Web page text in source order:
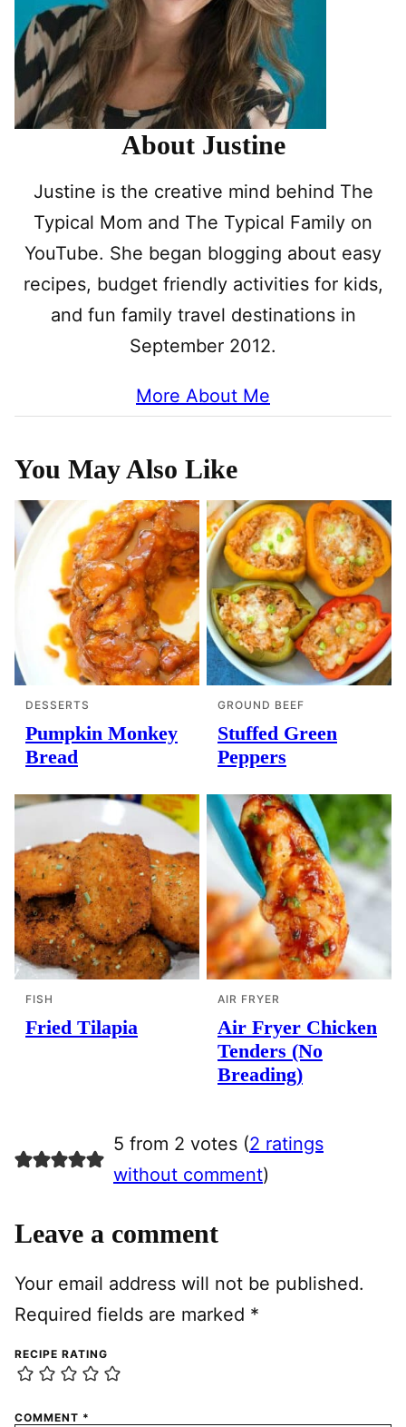
About Justine
Justine is the creative mind behind The
Typical Mom and The Typical Family on
YouTube. She began blogging about easy
recipes, budget friendly activities for kids,
and fun family travel destinations in
September 2012.
More About Me
You May Also Like
DESSERTS
Pumpkin Monkey
Bread
GROUND BEEF
Stuffed Green
Peppers
FISH
Fried Tilapia
AIR FRYER
Air Fryer Chicken
Tenders (No
Breading)
5 from 2 votes (2 ratings
without comment)
Leave a comment
Your email address will not be published.
Required fields are marked *
RECIPE RATING
COMMENT *